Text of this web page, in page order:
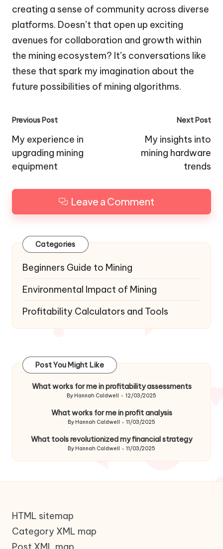
creating a sense of community across diverse
platforms. Doesn’t that open up exciting
avenues for collaboration and growth within
the mining ecosystem? It’s conversations like
these that spark my imagination about the
future possibilities of mining algorithms.
Post
navigation
Previous Post
My experience in
upgrading mining
equipment
Next Post
My insights into
mining hardware
trends
Leave a Comment
Categories
Beginners Guide to Mining
Environmental Impact of Mining
Profitability Calculators and Tools
Post You Might Like
What works for me in profitability assessments
Posted
By Hannah Caldwell 12/03/2025
What works for me in profit analysis
Posted
By Hannah Caldwell 11/03/2025
What tools revolutionized my financial strategy
Posted
By Hannah Caldwell 11/03/2025
HTML sitemap
Category XML map